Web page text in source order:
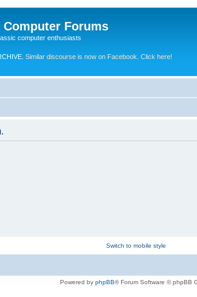
Computer Forums
computer enthusiasts
Similar discourse is now on Facebook. Click here!
Switch to mobile style
Powered by phpBB® Forum Software © phpBB